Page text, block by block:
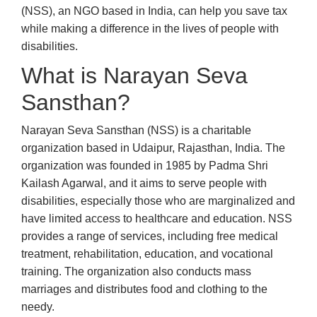
(NSS), an NGO based in India, can help you save tax
while making a difference in the lives of people with
disabilities.
What is Narayan Seva
Sansthan?
Narayan Seva Sansthan (NSS) is a charitable
organization based in Udaipur, Rajasthan, India. The
organization was founded in 1985 by Padma Shri
Kailash Agarwal, and it aims to serve people with
disabilities, especially those who are marginalized and
have limited access to healthcare and education. NSS
provides a range of services, including free medical
treatment, rehabilitation, education, and vocational
training. The organization also conducts mass
marriages and distributes food and clothing to the
needy.